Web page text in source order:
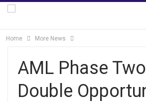
Home More News
AML Phase Two
Double